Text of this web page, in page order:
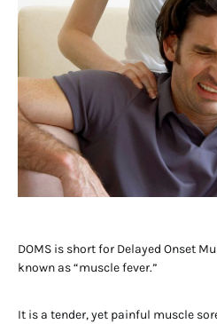
DOMS is short for Delayed Onset
known as “muscle fever.”
It is a tender, yet painful muscle